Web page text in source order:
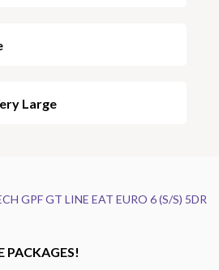
Large
GPF GT LINE EAT EURO 6 (S/S) 5DR
PACKAGES!